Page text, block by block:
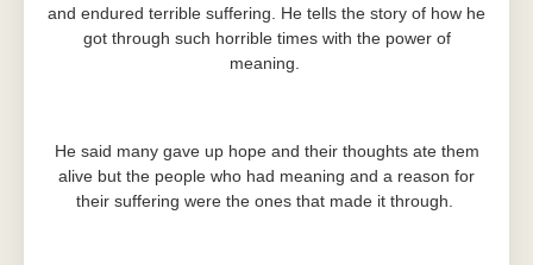
and endured terrible suffering. He tells the story of how he
got through such horrible times with the power of
meaning.
He said many gave up hope and their thoughts ate them
alive but the people who had meaning and a reason for
their suffering were the ones that made it through.